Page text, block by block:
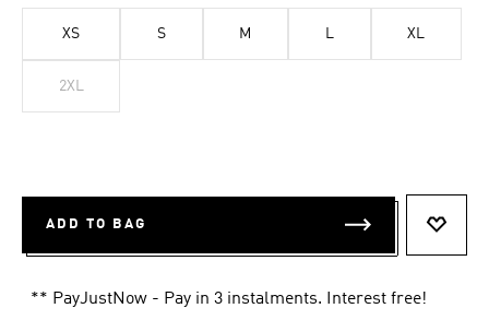
XS S M L XL
2XL
ADD TO BAG
** PayJustNow - Pay in 3 instalments. Interest free!